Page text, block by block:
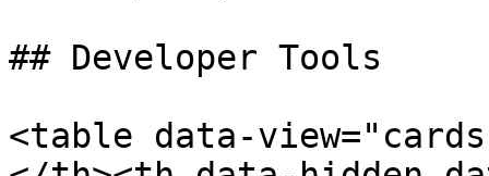
## Developer Tools
<table data-